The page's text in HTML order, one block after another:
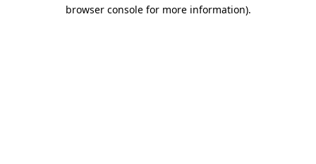
browser console for more information).